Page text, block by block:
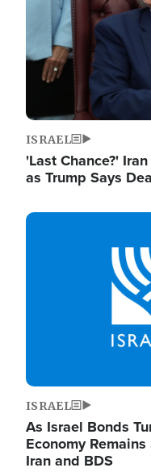
ISRAEL
'Last Chance?'
as Trump Says
Image
ISRAEL
As Israel Bonds
Economy
Iran and BDS